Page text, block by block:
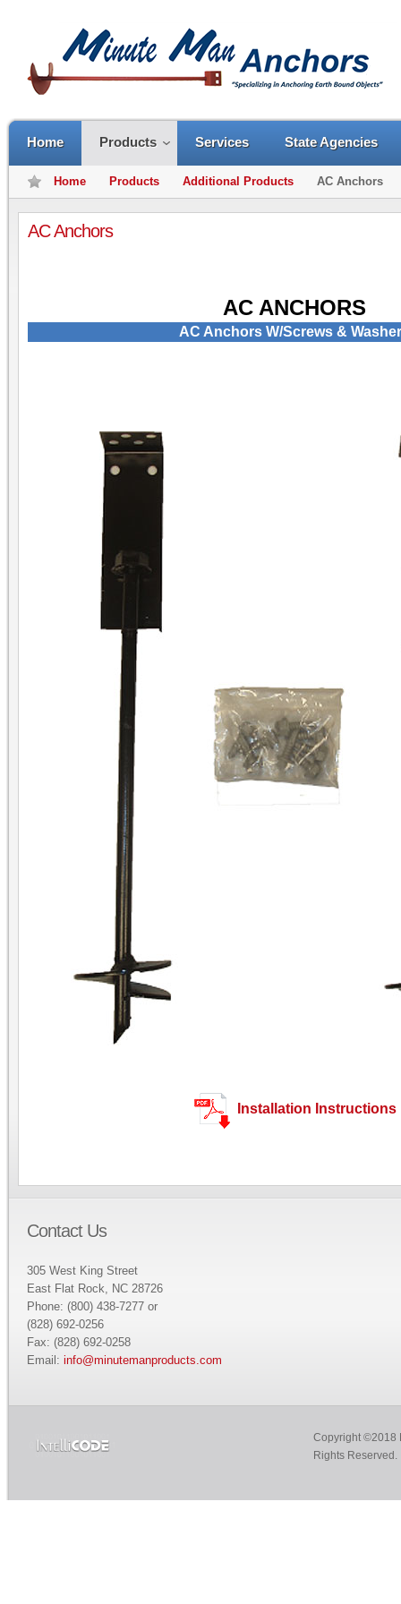
Home Products Services State Agencies
Home Products Additional Products AC Anchors
AC Anchors
AC ANCHORS
AC Anchors W/Screws &
Installation Instructions
Contact Us
305 West King Street
East Flat Rock, NC 28726
Phone: (800) 438-7277 or
(828) 692-0256
Fax: (828) 692-0258
Email: info@minutemanproducts.com
Copyright ©2018
Rights Reserved.